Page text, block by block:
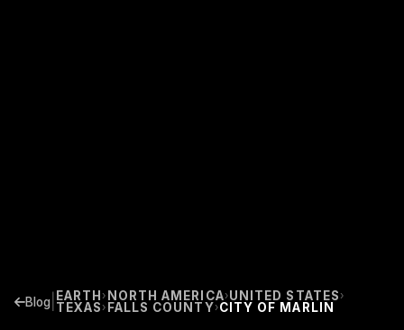
Blog EARTH › NORTH AMERICA›UNITED STATES ›
TEXAS › FALLS COUNTY›CITY OF MARLIN